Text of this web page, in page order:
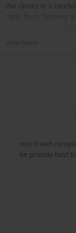
the clients in a
View More...
nice travel
he provide best